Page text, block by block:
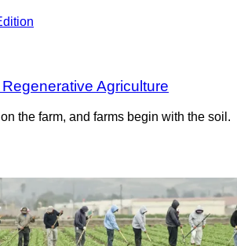
Agriculture
the farm, and farms begin with the soil.